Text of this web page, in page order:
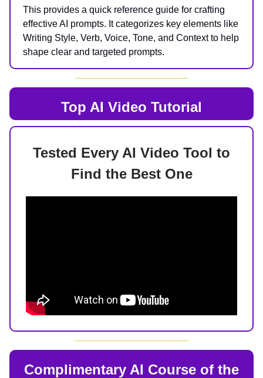
This provides a quick reference guide for crafting
effective AI prompts. It categorizes key elements like
Writing Style, Verb, Voice, Tone, and Context to help
shape clear and targeted prompts.
Top AI Video Tutorial
Tested Every AI Video Tool to
Find the Best One
Complimentary AI Course of the